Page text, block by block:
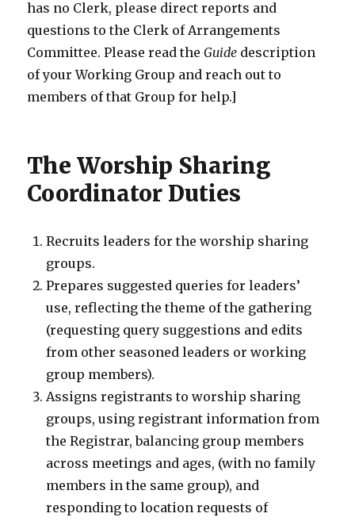
has no Clerk, please direct reports and
questions to the Clerk of Arrangements
Committee. Please read theGuide description
of your Working Group and reach out to
members of that Group for help.]
The Worship Sharing
Coordinator Duties
Recruits leaders for the worship sharing
groups.
Prepares suggested queries for leaders’
use, reflecting the theme of the gathering
(requesting query suggestions and edits
from other seasoned leaders or working
group members).
Assigns registrants to worship sharing
groups, using registrant information from
the Registrar, balancing group members
across meetings and ages, (with no family
members in the same group), and
responding to location requests of